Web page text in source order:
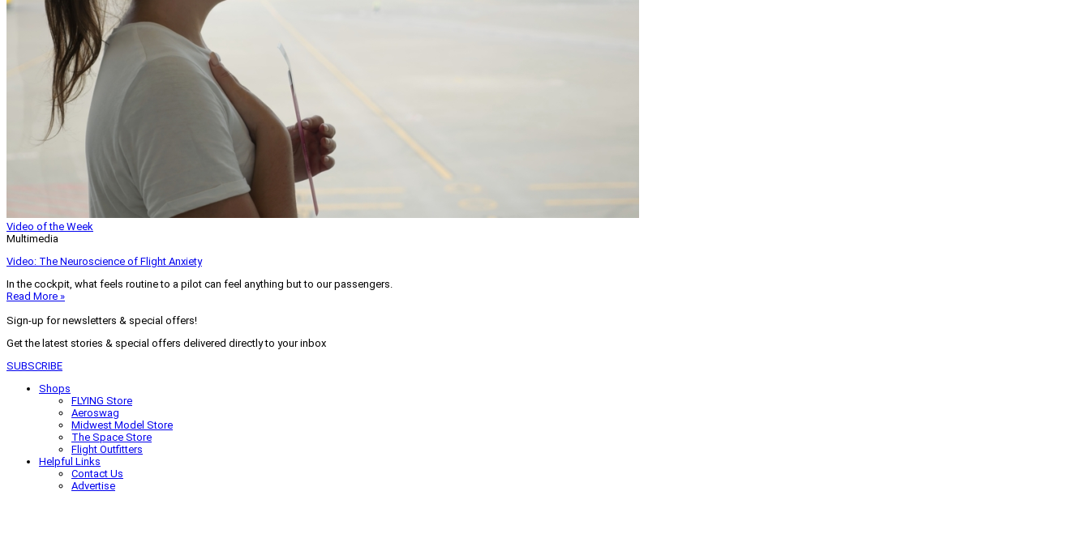
Video of the Week
Multimedia
Video: The Neuroscience of Flight Anxiety
In the cockpit, what feels routine to a pilot can feel anything but to our passengers.
Read More »
Sign-up for newsletters & special offers!
Get the latest stories & special offers delivered directly to your inbox
SUBSCRIBE
Shops
FLYING Store
Aeroswag
Midwest Model Store
The Space Store
Flight Outfitters
Helpful Links
Contact Us
Advertise